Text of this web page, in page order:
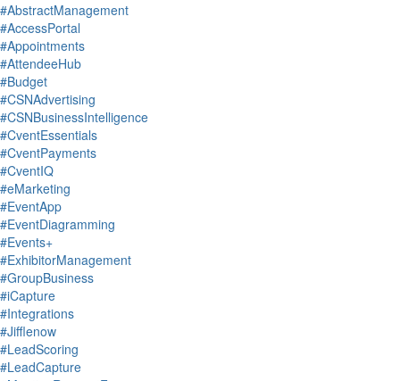
#AbstractManagement
#AccessPortal
#Appointments
#AttendeeHub
#Budget
#CSNAdvertising
#CSNBusinessIntelligence
#CventEssentials
#CventPayments
#CventIQ
#eMarketing
#EventApp
#EventDiagramming
#Events+
#ExhibitorManagement
#GroupBusiness
#iCapture
#Integrations
#Jifflenow
#LeadScoring
#LeadCapture